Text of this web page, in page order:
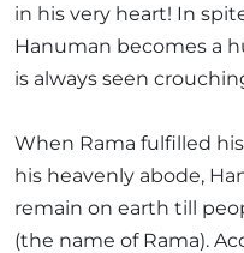
in his very heart! In
Hanuman becomes a
is always seen
When Rama fulfilled
his heavenly abode,
remain on earth till
(the name of Rama).